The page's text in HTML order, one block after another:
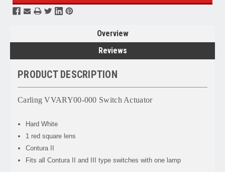
Overview
Reviews
PRODUCT DESCRIPTION
Carling VVARY00-000 Switch Actuator
Hard White
1 red square lens
Contura II
Fits all Contura II and III type switches with one lamp